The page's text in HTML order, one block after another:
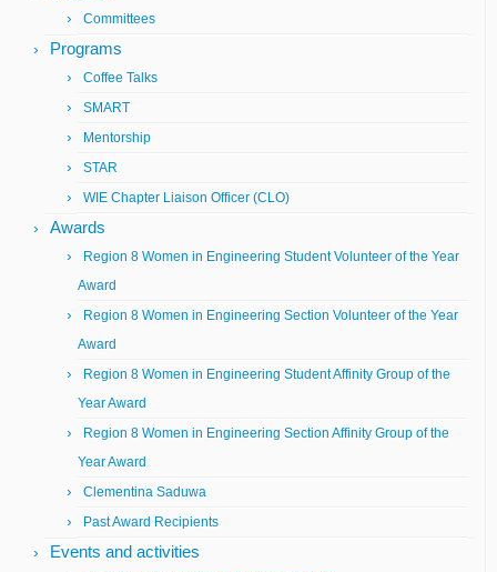
Committees
Programs
Coffee Talks
SMART
Mentorship
STAR
WIE Chapter Liaison Officer (CLO)
Awards
Region 8 Women in Engineering Student Volunteer of the Year
Award
Region 8 Women in Engineering Section Volunteer of the Year
Award
Region 8 Women in Engineering Student Affinity Group of the
Year Award
Region 8 Women in Engineering Section Affinity Group of the
Year Award
Clementina Saduwa
Past Award Recipients
Events and activities